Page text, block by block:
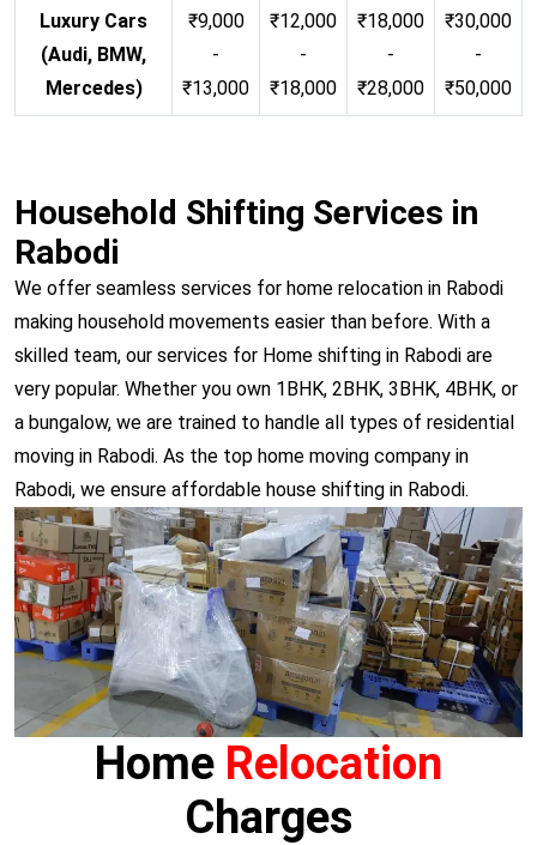
Luxury Cars
(Audi, BMW,
Mercedes)
₹9,000
-
₹13,000
₹12,000
-
₹18,000
₹18,000
-
₹28,000
₹30,000
-
₹50,000
Household Shifting Services in
Rabodi
We offer seamless services for home relocation in Rabodi
making household movements easier than before. With a
skilled team, our services for Home shifting in Rabodi are
very popular. Whether you own 1BHK, 2BHK, 3BHK, 4BHK, or
a bungalow, we are trained to handle all types of residential
moving in Rabodi. As the top home moving company in
Rabodi, we ensure affordable house shifting in Rabodi.
Home Relocation
Charges